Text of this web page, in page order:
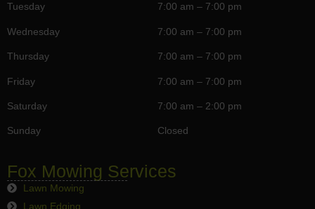
Tuesday
Wednesday
Thursday
Friday
Saturday
Sunday
7:00 am – 7:00 pm
7:00 am – 7:00 pm
7:00 am – 7:00 pm
7:00 am – 7:00 pm
7:00 am – 2:00 pm
Closed
Fox Mowing Services
Lawn Mowing
Lawn Edging